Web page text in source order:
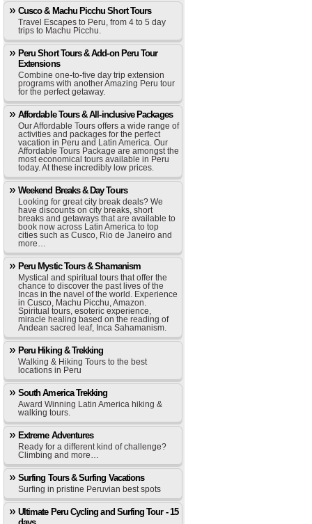
Cusco & Machu Picchu Short Tours
Travel Escapes to Peru, from 4 to 5 day
trips to Machu Picchu.
Peru Short Tours & Add-on Peru Tour
Extensions
Combine one-to-five day trip extension
programs with another Amazing Peru tour
for the perfect getaway.
Affordable Tours & All-inclusive Packages
Our Affordable Tours offers a wide range of
activities and packages for the perfect
vacation in Peru and Latin America. Our
Affordable Tours Package are amongst the
most economical tours available in Peru
today. At these incredibly low prices.
Weekend Breaks & Day Tours
Looking for great city break deals? We
have discounts on city breaks, short
breaks and getaways that are available to
book now across Latin America to top
cities such as Cusco, Rio de Janeiro and
more…
Peru Mystic Tours & Shamanism
Mystical and spiritual tours that offer the
chance to discover the past lives of the
Incas in the navel of the world. Experience
in Cusco, Machu Picchu, Amazon.
Spiritual tours, esoteric experience,
miracle healing based on the reading of
Andean sacred leaf, Inca Sahamanism.
Peru Hiking & Trekking
Walking & Hiking Tours to the best
locations in Peru
South America Trekking
Award Winning Latin America hiking &
walking tours.
Extreme Adventures
Ready for a different kind of challenge?
Climbing and more…
Surfing Tours & Surfing Vacations
Surfing in pristine Peruvian best spots
Ultimate Peru Cycling and Surfing Tour - 15